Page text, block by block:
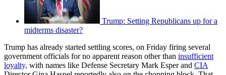
Trump: Setting Republicans up for a
midterms disaster?
Trump has already started settling scores, on Friday firing several
government officials for no apparent reason other than insufficient
loyalty, with names like Defense Secretary Mark Esper and CIA